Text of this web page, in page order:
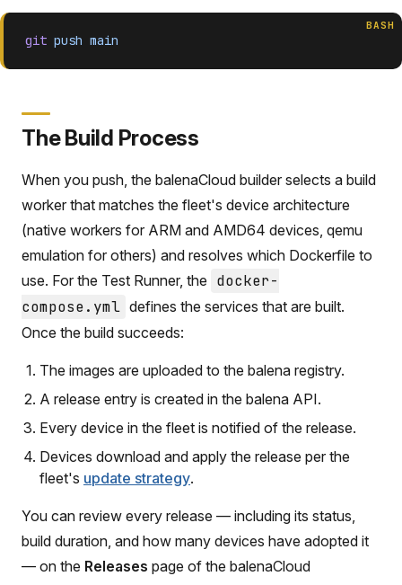
BASH
git push main
The Build Process
When you push, the balenaCloud builder selects a build
worker that matches the fleet's device architecture
(native workers for ARM and AMD64 devices, qemu
emulation for others) and resolves which Dockerfile to
use. For the Test Runner, the docker-
compose.yml defines the services that are built.
Once the build succeeds:
The images are uploaded to the balena registry.
A release entry is created in the balena API.
Every device in the fleet is notified of the release.
Devices download and apply the release per the
fleet's update strategy.
You can review every release — including its status,
build duration, and how many devices have adopted it
— on the Releases page of the balenaCloud